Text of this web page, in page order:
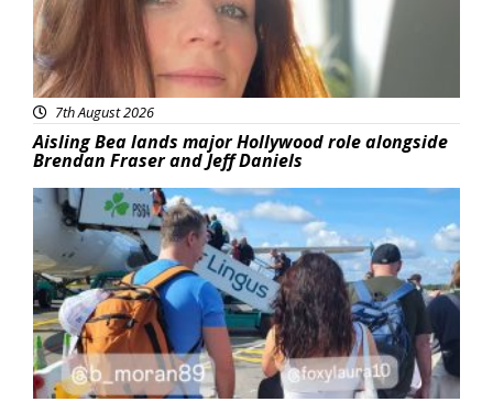
7th August 2026
Aisling Bea lands major Hollywood role alongside
Brendan Fraser and Jeff Daniels
Featured